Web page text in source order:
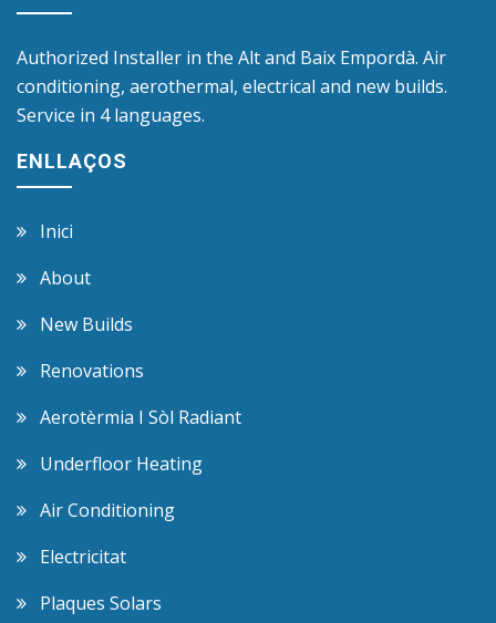
Authorized Installer in the Alt and Baix Empordà. Air
conditioning, aerothermal, electrical and new builds.
Service in 4 languages.
ENLLAÇOS
Inici
About
New Builds
Renovations
Aerotèrmia I Sòl Radiant
Underfloor Heating
Air Conditioning
Electricitat
Plaques Solars